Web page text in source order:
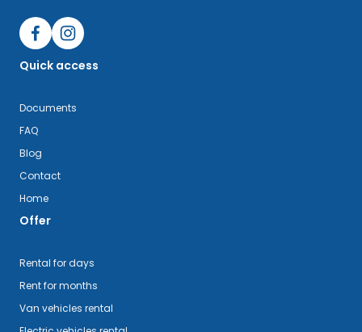
Quick access
Documents
FAQ
Blog
Contact
Home
Offer
Rental for days
Rent for months
Van vehicles rental